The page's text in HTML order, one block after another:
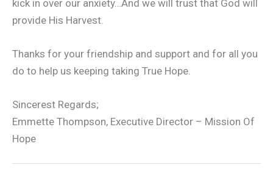
kick in over our anxiety…And we will trust that God will
provide His Harvest.
Thanks for your friendship and support and for all you
do to help us keeping taking True Hope.
Sincerest Regards;
Emmette Thompson, Executive Director – Mission Of
Hope